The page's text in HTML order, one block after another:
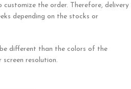
the order. Therefore, delivery
depending on the stocks or
different than the colors of the
resolution.